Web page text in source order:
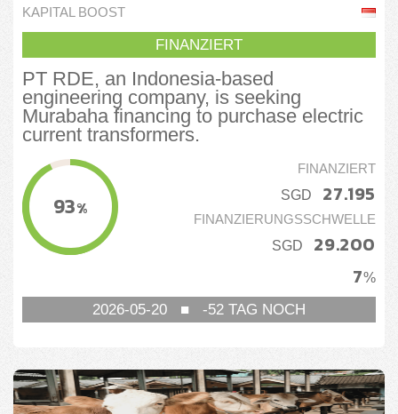
KAPITAL BOOST
FINANZIERT
PT RDE, an Indonesia-based
engineering company, is seeking
Murabaha financing to purchase electric
current transformers.
93%
FINANZIERT
SGD 27.195
FINANZIERUNGSSCHWELLE
SGD
29.200
7%
2026-05-20 ■ -52 TAG NOCH